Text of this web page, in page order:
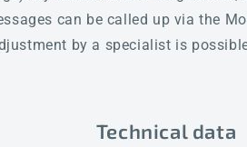
can be called up via the
by a specialist is
Technical data